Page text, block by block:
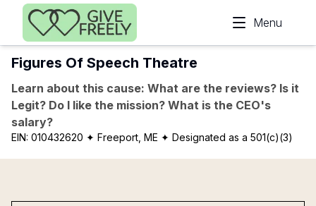
Skip to main content
Menu
Figures Of Speech Theatre
Learn about this cause: What are the reviews? Is it
Legit? Do I like the mission? What is the CEO's
salary?
EIN: 010432620 ✦ Freeport, ME ✦ Designated as a 501(c)(3)